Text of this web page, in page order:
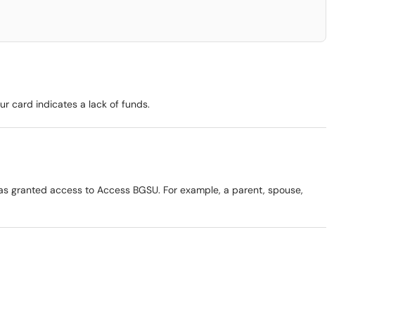
card indicates a lack of funds.
access to Access BGSU. For example, a parent, spouse,